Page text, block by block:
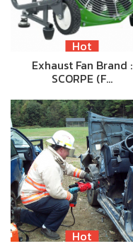
Hot
Exhaust Fan Brand :
SCORPE (F…
Hot